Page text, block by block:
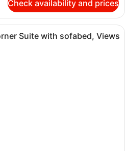
Check availability and prices
A modern room with two wooden
Suite with sofabed, Views